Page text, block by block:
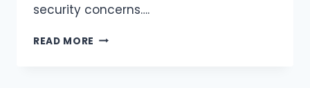
security concerns….
READ MORE FILMY